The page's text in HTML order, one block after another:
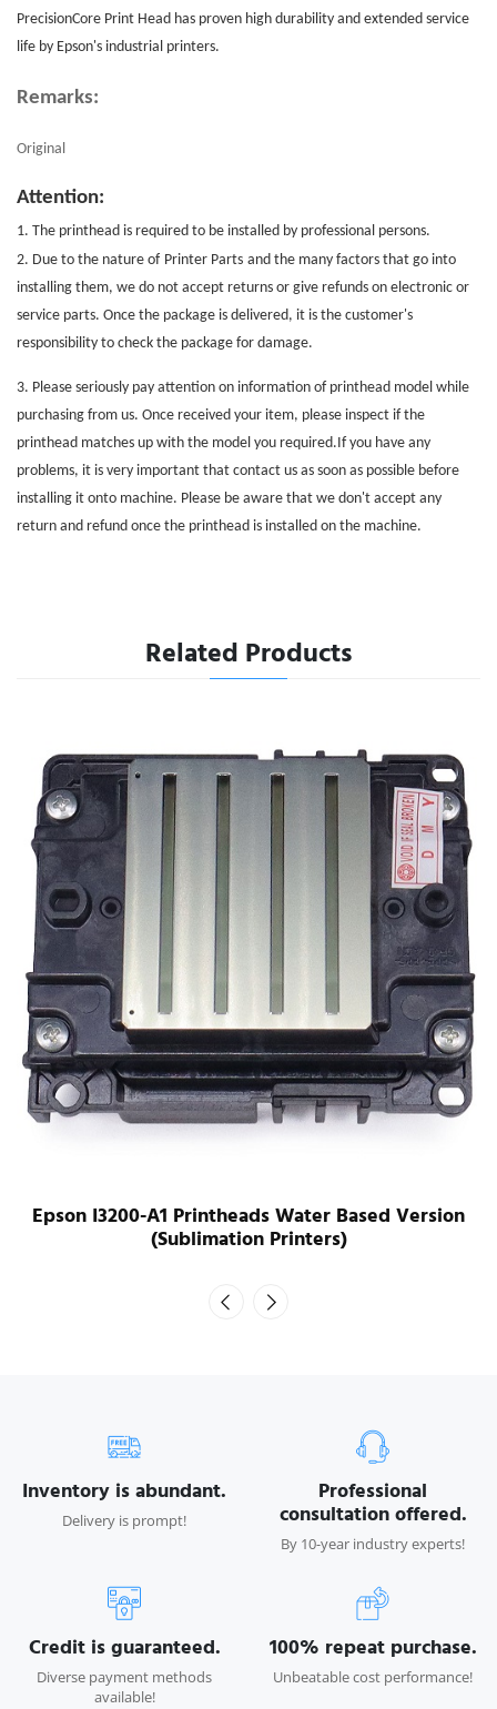
PrecisionCore Print Head has proven high durability and extended service
life by Epson's industrial printers.
Remarks:
Original
Attention:
1. The printhead is required to be installed by professional persons.
2. Due to the nature of Printer Parts and the many factors that go into
installing them, we do not accept returns or give refunds on electronic or
service parts. Once the package is delivered, it is the customer's
responsibility to check the package for damage.
3. Please seriously pay attention on information of printhead model while
purchasing from us. Once received your item, please inspect if the
printhead matches up with the model you required.If you have any
problems, it is very important that contact us as soon as possible before
installing it onto machine. Please be aware that we don't accept any
return and refund once the printhead is installed on the machine.
Related Products
Epson I3200-A1 Printheads Water Based Version
(Sublimation Printers)
Inventory is abundant.
Delivery is prompt!
Professional
consultation offered.
By 10-year industry experts!
Credit is guaranteed.
Diverse payment methods
available!
100% repeat purchase.
Unbeatable cost performance!